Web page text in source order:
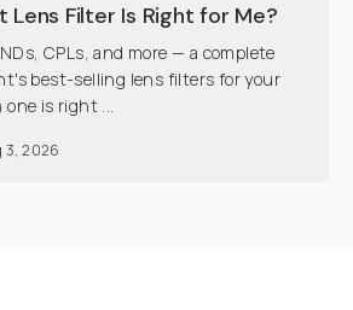
Lens Filter Is Right for Me?
CPLs, and more — a complete
best-selling lens filters for your
is right ...
3, 2026